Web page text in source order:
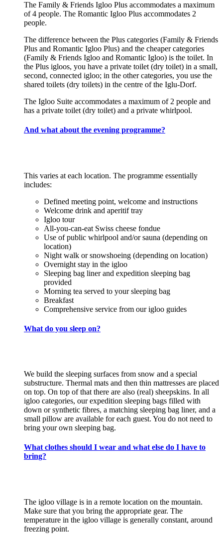
The Family & Friends Igloo Plus accommodates a maximum
of 4 people. The Romantic Igloo Plus accommodates 2
people.
The difference between the Plus categories (Family & Friends
Plus and Romantic Igloo Plus) and the cheaper categories
(Family & Friends Igloo and Romantic Igloo) is the toilet. In
the Plus igloos, you have a private toilet (dry toilet) in a small,
second, connected igloo; in the other categories, you use the
shared toilets (dry toilets) in the centre of the Iglu-Dorf.
The Igloo Suite accommodates a maximum of 2 people and
has a private toilet (dry toilet) and a private whirlpool.
And what about the evening programme?
This varies at each location. The programme essentially
includes:
Defined meeting point, welcome and instructions
Welcome drink and aperitif tray
Igloo tour
All-you-can-eat Swiss cheese fondue
Use of public whirlpool and/or sauna (depending on
location)
Night walk or snowshoeing (depending on location)
Overnight stay in the igloo
Sleeping bag liner and expedition sleeping bag
provided
Morning tea served to your sleeping bag
Breakfast
Comprehensive service from our igloo guides
What do you sleep on?
We build the sleeping surfaces from snow and a special
substructure. Thermal mats and then thin mattresses are placed
on top. On top of that there are also (real) sheepskins. In all
igloo categories, our expedition sleeping bags filled with
down or synthetic fibres, a matching sleeping bag liner, and a
small pillow are available for each guest. You do not need to
bring your own sleeping bag.
What clothes should I wear and what else do I have to
bring?
The igloo village is in a remote location on the mountain.
Make sure that you bring the appropriate gear. The
temperature in the igloo village is generally constant, around
freezing point.